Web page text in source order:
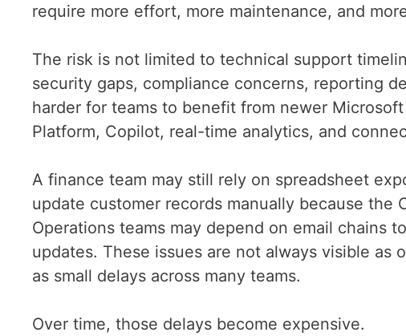
require more effort, more maintenance, and
The risk is not limited to technical support
security gaps, compliance concerns, reporting
harder for teams to benefit from newer
Platform, Copilot, real-time analytics, and
A finance team may still rely on spreadsheet
update customer records manually because the
Operations teams may depend on email chains
updates. These issues are not always visible as
as small delays across many teams.
Over time, those delays become expensive.